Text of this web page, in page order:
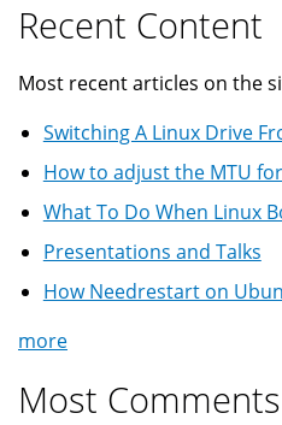
Recent Content
Most recent articles on the
Switching A Linux Drive
How to adjust the MTU
What To Do When Linux
Presentations and Talks
How Needrestart on
more
Most Comments